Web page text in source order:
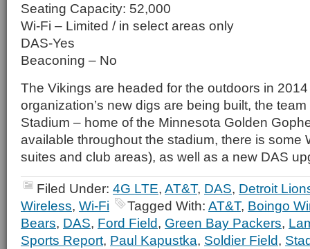
Seating Capacity: 52,000
Wi-Fi – Limited / in select areas only
DAS-Yes
Beaconing – No
The Vikings are headed for the outdoors in
organization’s new digs are being built, the
Stadium – home of the Minnesota Golden
available throughout the stadium, there is some
suites and club areas), as well as a new DAS
Filed Under: 4G LTE, AT&T, DAS, Detroit
Wireless, Wi-Fi Tagged With: AT&T, Boingo
Bears, DAS, Ford Field, Green Bay Packers,
Sports Report, Paul Kapustka, Soldier Field,